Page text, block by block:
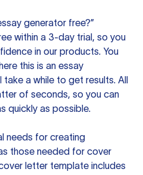
generator free?”
within a 3-day trial, so you
in our products. You
this is an essay
a while to get results. All
of seconds, so you can
quickly as possible.
needs for creating
those needed for cover
letter template includes